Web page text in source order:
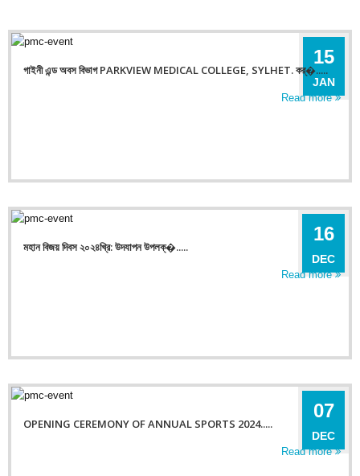
15
JAN
গাইনী এন্ড অবস বিভাগ PARKVIEW MEDICAL COLLEGE, SYLHET. কর্�.....
Read more
16
DEC
মহান বিজয় দিবস ২০২৪খ্রি: উদযাপন উপলক্�.....
Read more
07
DEC
OPENING CEREMONY OF ANNUAL SPORTS 2024.....
Read more